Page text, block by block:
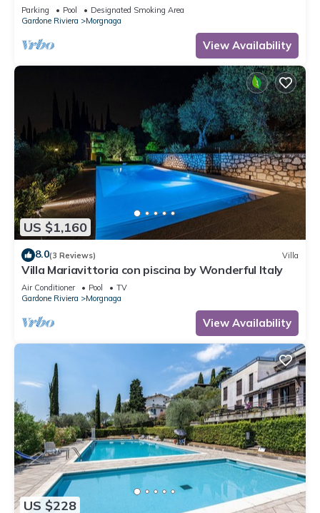
Parking Pool
Designated Smoking Area
Gardone Riviera
Morgnaga
View Availability
US $1,160
8.0(3 Reviews) Villa
Villa Mariavittoria con piscina by Wonderful Italy
Air Conditioner Pool
TV
Gardone Riviera
Morgnaga
View Availability
US $228